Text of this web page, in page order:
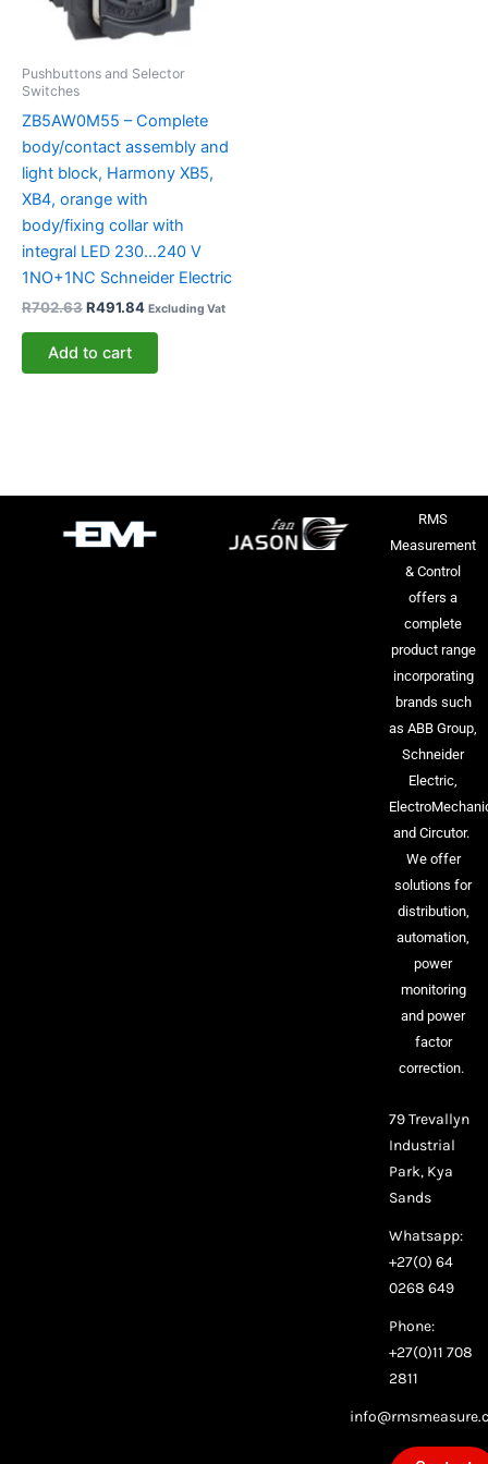
Pushbuttons and Selector
Switches
ZB5AW0M55 – Complete
body/contact assembly and
light block, Harmony XB5,
XB4, orange with
body/fixing collar with
integral LED 230…240 V
1NO+1NC Schneider Electric
R702.63R491.84 Excluding Vat
Add to cart
RMS
Measurement
& Control
offers a
complete
product range
incorporating
brands such
as ABB Group,
Schneider
Electric,
and Circutor.
We offer
solutions for
distribution,
automation,
power
monitoring
and power
factor
correction.
79 Trevallyn
Industrial
Park, Kya
Sands
Whatsapp:
+27(0) 64
0268 649
Phone:
+27(0)11 708
2811